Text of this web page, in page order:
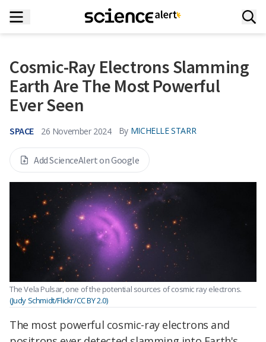
Cosmic-Ray Electrons Slamming
Earth Are The Most Powerful
Ever Seen
SPACE 26 November 2024 By MICHELLE STARR
Add ScienceAlert on Google
The Vela Pulsar, one of the potential sources of cosmic ray electrons.
(Judy Schmidt/Flickr/CC BY 2.0)
The most powerful cosmic-ray electrons and